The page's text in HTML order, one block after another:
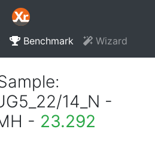
Benchmark Wizard
14_N -
- 23.292